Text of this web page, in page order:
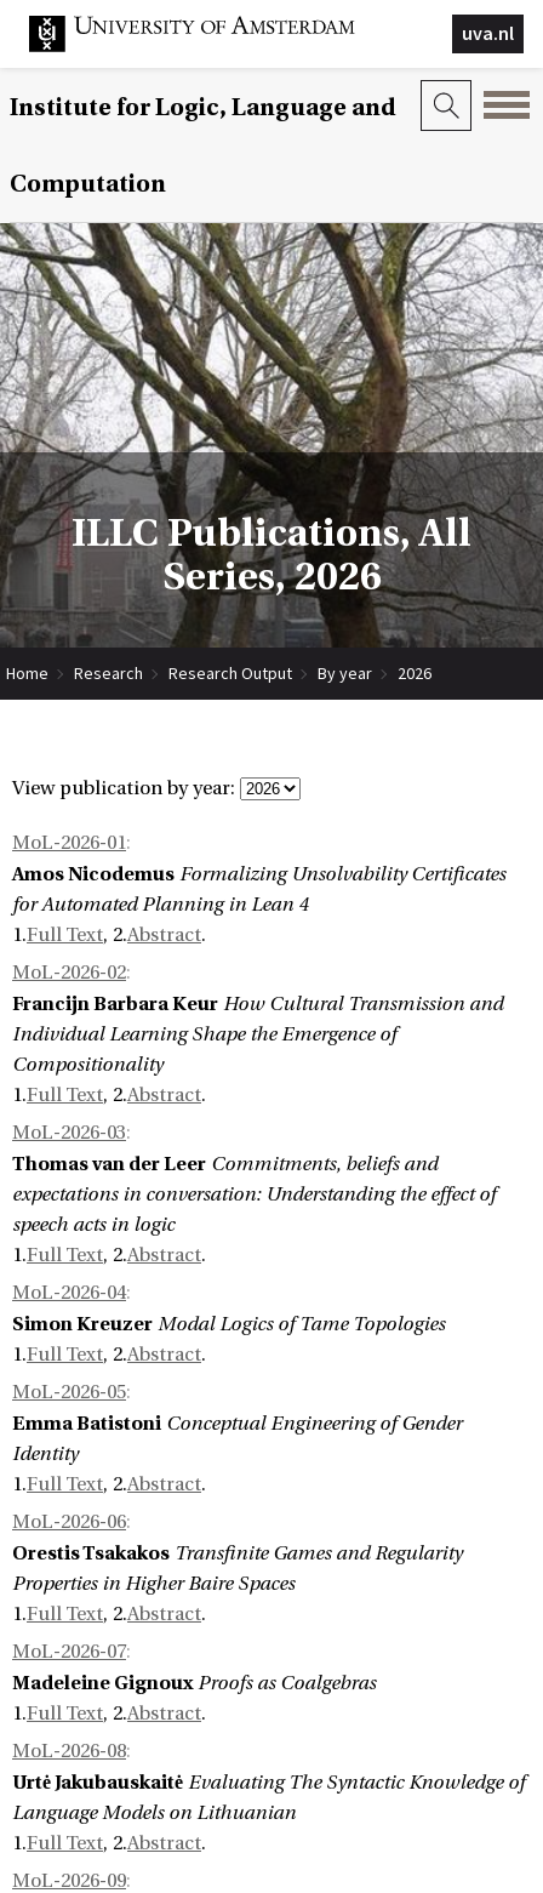
uva.nl
Institute for Logic, Language and
Computation
ILLC Publications, All
Series, 2026
Home Research Research Output By year 2026
View publication by year:
MoL-2026-01:
Amos Nicodemus Formalizing Unsolvability Certificates
for Automated Planning in Lean 4
1.Full Text, 2.Abstract.
MoL-2026-02:
Francijn Barbara Keur How Cultural Transmission and
Individual Learning Shape the Emergence of
Compositionality
1.Full Text, 2.Abstract.
MoL-2026-03:
Thomas van der Leer Commitments, beliefs and
expectations in conversation: Understanding the effect of
speech acts in logic
1.Full Text, 2.Abstract.
MoL-2026-04:
Simon Kreuzer Modal Logics of Tame Topologies
1.Full Text, 2.Abstract.
MoL-2026-05:
Emma Batistoni Conceptual Engineering of Gender
Identity
1.Full Text, 2.Abstract.
MoL-2026-06:
Orestis Tsakakos Transfinite Games and Regularity
Properties in Higher Baire Spaces
1.Full Text, 2.Abstract.
MoL-2026-07:
Madeleine Gignoux Proofs as Coalgebras
1.Full Text, 2.Abstract.
MoL-2026-08:
Urtė Jakubauskaitė Evaluating The Syntactic Knowledge of
Language Models on Lithuanian
1.Full Text, 2.Abstract.
MoL-2026-09: